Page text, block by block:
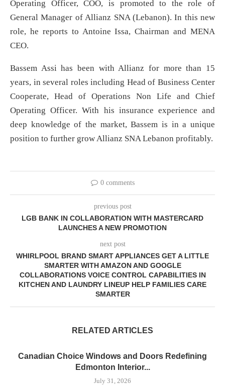
Operating Officer, COO, is promoted to the role of
General Manager of Allianz SNA (Lebanon). In this new
role, he reports to Antoine Issa, Chairman and MENA
CEO.
Bassem Assi has been with Allianz for more than 15
years, in several roles including Head of Business Center
Cooperate, Head of Operations Non Life and Chief
Operating Officer. With his insurance experience and
deep knowledge of the market, Bassem is in a unique
position to further grow Allianz SNA Lebanon profitably.
0 comments
previous post
LGB BANK IN COLLABORATION WITH MASTERCARD
LAUNCHES A NEW PROMOTION
next post
WHIRLPOOL BRAND SMART APPLIANCES GET A LITTLE
SMARTER WITH AMAZON AND GOOGLE
COLLABORATIONS VOICE CONTROL CAPABILITIES IN
KITCHEN AND LAUNDRY LINEUP HELP FAMILIES CARE
SMARTER
RELATED ARTICLES
Canadian Choice Windows and Doors Redefining
Edmonton Interior...
July 31, 2026